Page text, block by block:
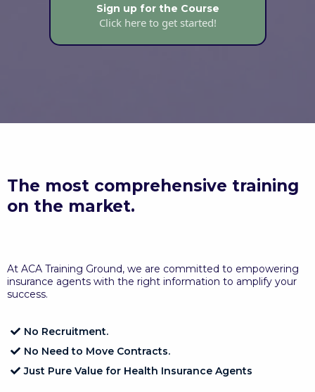
Sign up for the Course
Click here to get started!
The most comprehensive training
on the market.
At ACA Training Ground, we are committed to empowering
insurance agents with the right information to amplify your
success.
No Recruitment.
No Need to Move Contracts.
Just Pure Value for Health Insurance Agents